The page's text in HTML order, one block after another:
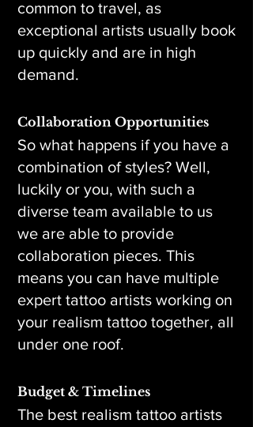
common to travel, as
exceptional artists usually book
up quickly and are in high
demand.
Collaboration Opportunities
So what happens if you have a
combination of styles? Well,
luckily or you, with such a
diverse team available to us
we are able to provide
collaboration pieces. This
means you can have multiple
expert tattoo artists working on
your realism tattoo together, all
under one roof.
Budget & Timelines
The best realism tattoo artists